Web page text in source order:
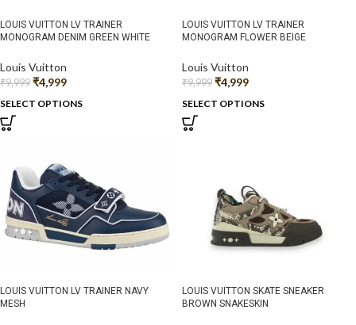
LOUIS VUITTON LV TRAINER
MONOGRAM DENIM GREEN WHITE
Louis Vuitton
₹9,999 ₹4,999
SELECT OPTIONS
LOUIS VUITTON LV TRAINER
MONOGRAM FLOWER BEIGE
Louis Vuitton
₹9,999 ₹4,999
SELECT OPTIONS
LOUIS VUITTON LV TRAINER NAVY
MESH
LOUIS VUITTON SKATE SNEAKER
BROWN SNAKESKIN